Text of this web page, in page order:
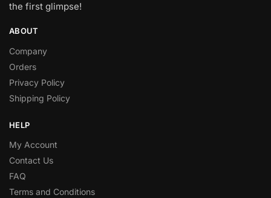
the first glimpse!
ABOUT
Company
Orders
Privacy Policy
Shipping Policy
HELP
My Account
Contact Us
FAQ
Terms and Conditions